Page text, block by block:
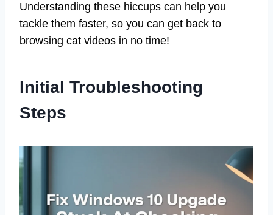
Understanding these hiccups can help you
tackle them faster, so you can get back to
browsing cat videos in no time!
Initial Troubleshooting
Steps